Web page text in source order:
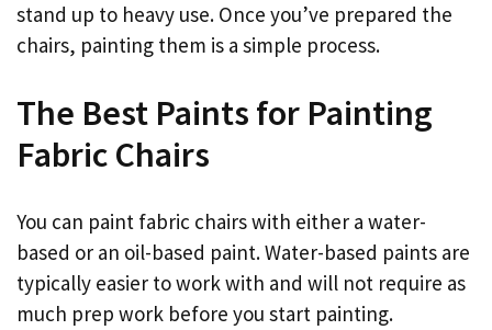
stand up to heavy use. Once you’ve prepared the
chairs, painting them is a simple process.
The Best Paints for Painting
Fabric Chairs
You can paint fabric chairs with either a water-
based or an oil-based paint. Water-based paints are
typically easier to work with and will not require as
much prep work before you start painting.